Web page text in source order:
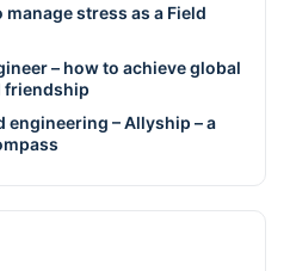
manage stress as a Field
– how to achieve global
friendship
engineering – Allyship – a